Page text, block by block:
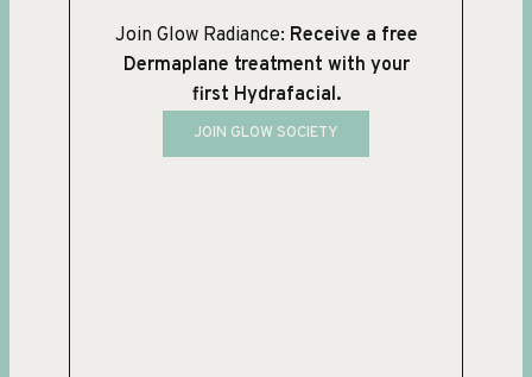
Join Glow Radiance: Receive a free
Dermaplane treatment with your
first Hydrafacial.
JOIN GLOW SOCIETY